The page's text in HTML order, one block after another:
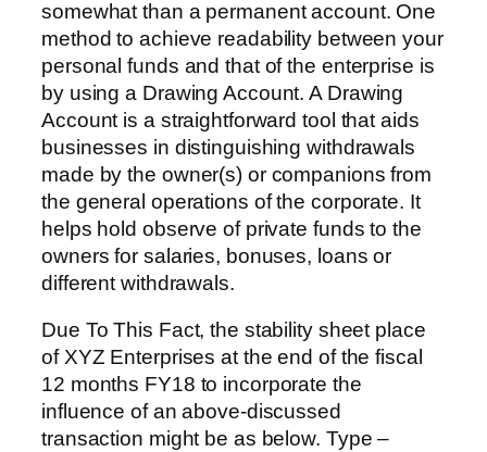
somewhat than a permanent account. One
method to achieve readability between your
personal funds and that of the enterprise is
by using a Drawing Account. A Drawing
Account is a straightforward tool that aids
businesses in distinguishing withdrawals
made by the owner(s) or companions from
the general operations of the corporate. It
helps hold observe of private funds to the
owners for salaries, bonuses, loans or
different withdrawals.
Due To This Fact, the stability sheet place
of XYZ Enterprises at the end of the fiscal
12 months FY18 to incorporate the
influence of an above-discussed
transaction might be as below. Type –